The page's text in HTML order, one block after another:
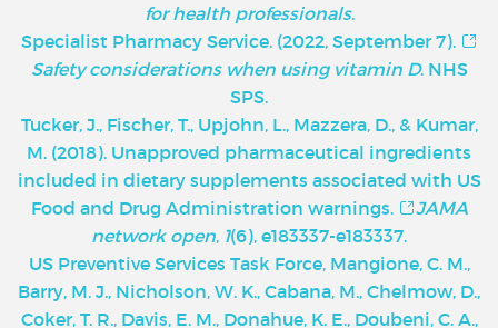
for health professionals.
Specialist Pharmacy Service. (2022, September 7).
Safety considerations when using vitamin D. NHS
SPS.
Tucker, J., Fischer, T., Upjohn, L., Mazzera, D., & Kumar,
M. (2018). Unapproved pharmaceutical ingredients
included in dietary supplements associated with US
Food and Drug Administration warnings.
JAMA
network open, 1(6), e183337-e183337.
US Preventive Services Task Force, Mangione, C. M.,
Barry, M. J., Nicholson, W. K., Cabana, M., Chelmow, D.,
Coker, T. R., Davis, E. M., Donahue, K. E., Doubeni, C. A.,